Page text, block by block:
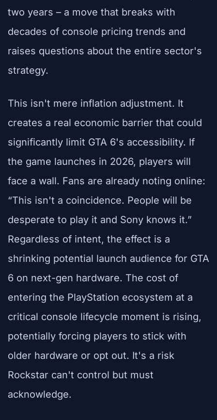
two years – a move that breaks with
decades of console pricing trends and
raises questions about the entire sector's
strategy.
This isn't mere inflation adjustment. It
creates a real economic barrier that could
significantly limit GTA 6's accessibility. If
the game launches in 2026, players will
face a wall. Fans are already noting online:
“This isn't a coincidence. People will be
desperate to play it and Sony knows it.”
Regardless of intent, the effect is a
shrinking potential launch audience for GTA
6 on next-gen hardware. The cost of
entering the PlayStation ecosystem at a
critical console lifecycle moment is rising,
potentially forcing players to stick with
older hardware or opt out. It's a risk
Rockstar can't control but must
acknowledge.